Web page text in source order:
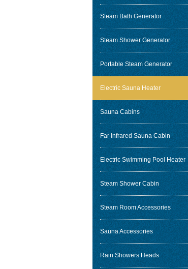
Steam Bath Generator
Steam Shower Generator
Portable Steam Generator
Electric Sauna Heater
Sauna Cabins
Far Infrared Sauna Cabin
Electric Swimming Pool Heater
Steam Shower Cabin
Steam Room Accessories
Sauna Accessories
Rain Showers Heads